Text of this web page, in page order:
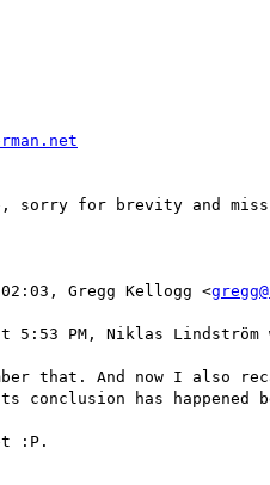
sorry for brevity and
Gregg Kellogg <
5:53 PM, Niklas Lindström
that. And now I also
conclusion has happened
:P.